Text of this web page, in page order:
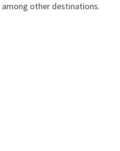
among other destinations.